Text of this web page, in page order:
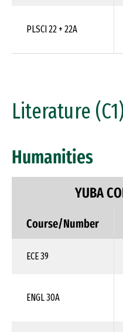
PLSCI 22 + 22A
Literature
Humanities
YUBA
Course/Number
ECE 39
ENGL 30A